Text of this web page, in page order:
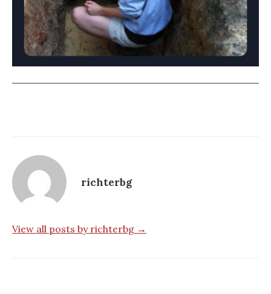
richterbg
View all posts by richterbg →